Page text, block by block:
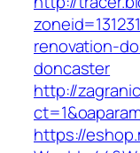
renovation-
doncaster
http://
https://